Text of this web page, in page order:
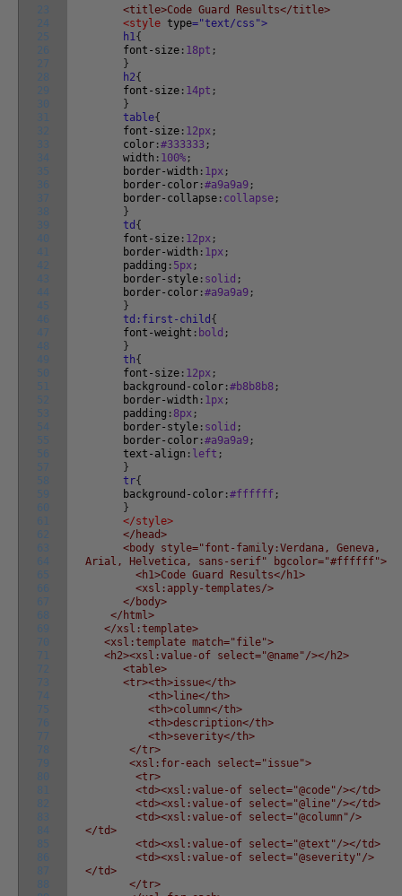
23
24
25
26
27
28
29
30
31
32
33
34
35
36
37
38
39
40
41
42
43
44
45
46
47
48
49
50
51
52
53
54
55
56
57
58
59
60
61
62
63
64
65
66
67
68
69
70
71
72
73
74
75
76
77
78
79
80
81
82
83
84
85
86
87
88
<title>Code Guard Results</title>
<style type="text/css">
h1 {
font-size : 18pt ;
}
h2{
font-size : 14pt ;
}
table{
font-size : 12px ;
color :#333333 ;
width : 100% ;
border-width : 1px ;
border-color :#a9a9a9 ;
border-collapse : collapse ;
}
td {
font-size : 12px ;
border-width : 1px ;
padding : 5px ;
border-style : solid ;
border-color :#a9a9a9 ;
}
td:first-child {
font-weight : bold ;
}
th{
font-size : 12px ;
background-color :#b8b8b8 ;
border-width : 1px ;
padding : 8px ;
border-style : solid ;
border-color :#a9a9a9 ;
text-align : left ;
}
tr{
background-color :#ffffff ;
}
</style>
</head>
<body style="font-family:Verdana, Geneva,
Arial, Helvetica, sans-serif" bgcolor="#ffffff">
<h1>Code Guard Results</h1>
<xsl:apply-templates/>
</body>
</html>
</xsl:template>
<xsl:template match="file">
<h2><xsl:value-of select="@name"/></h2>
<table>
<tr><th>issue</th>
<th>line</th>
<th>column</th>
<th>description</th>
<th>severity</th>
</tr>
<xsl:for-each select="issue">
<tr>
<td><xsl:value-of select="@code"/></td>
<td><xsl:value-of select="@line"/></td>
<td><xsl:value-of select="@column"/>
</td>
<td><xsl:value-of select="@text"/></td>
<td><xsl:value-of select="@severity"/>
</td>
</tr>